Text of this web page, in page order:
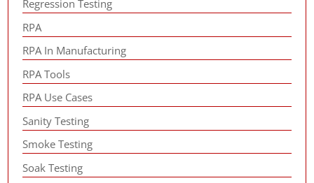
Regression Testing
RPA
RPA In Manufacturing
RPA Tools
RPA Use Cases
Sanity Testing
Smoke Testing
Soak Testing